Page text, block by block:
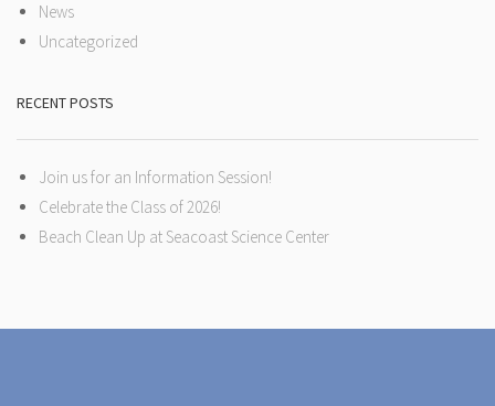
News
Uncategorized
RECENT POSTS
Join us for an Information Session!
Celebrate the Class of 2026!
Beach Clean Up at Seacoast Science Center